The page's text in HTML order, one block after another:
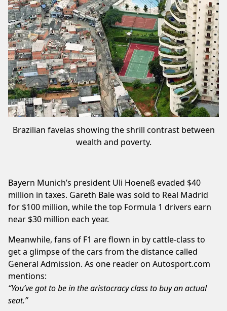
Brazilian favelas showing the shrill contrast between
wealth and poverty.
Bayern Munich’s president Uli Hoeneß evaded $40
million in taxes. Gareth Bale was sold to Real Madrid
for $100 million, while the top Formula 1 drivers earn
near $30 million each year.
Meanwhile, fans of F1 are flown in by cattle-class to
get a glimpse of the cars from the distance called
General Admission. As one reader on Autosport.com
mentions:
“You’ve got to be in the aristocracy class to buy an actual
seat.”